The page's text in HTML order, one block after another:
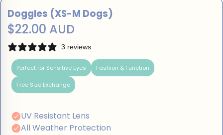
Doggles (XS-M Dogs)
$22.00 AUD
3 reviews